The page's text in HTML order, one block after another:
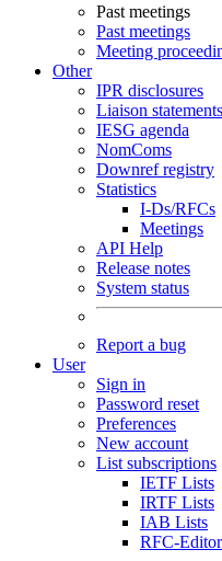
Past meetings
Past meetings
Meeting
Other
IPR disclosures
Liaison statements
IESG agenda
NomComs
Downref registry
Statistics
I-Ds/RFCs
Meetings
API Help
Release notes
System status
Report a bug
User
Sign in
Password reset
Preferences
New account
List subscriptions
IETF Lists
IRTF Lists
IAB Lists
RFC-